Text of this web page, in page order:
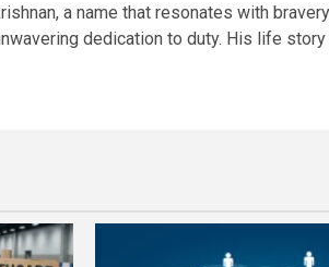
a name that resonates with
dedication to duty. His life story